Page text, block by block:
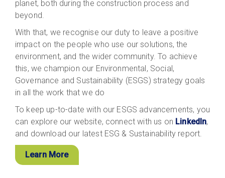
planet, both during the construction process and
beyond.
With that, we recognise our duty to leave a positive
impact on the people who use our solutions, the
environment, and the wider community. To achieve
this, we champion our Environmental, Social,
Governance and Sustainability (ESGS) strategy goals
in all the work that we do
To keep up-to-date with our ESGS advancements, you
can explore our website, connect with us on LinkedIn,
and download our latest ESG & Sustainability report.
Learn More